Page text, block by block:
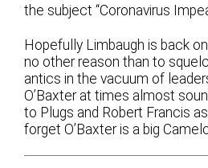
the subject “Coronavirus
Hopefully Limbaugh is back
no other reason than to
antics in the vacuum of
O’Baxter at times almost
to Plugs and Robert Francis
forget O’Baxter is a big